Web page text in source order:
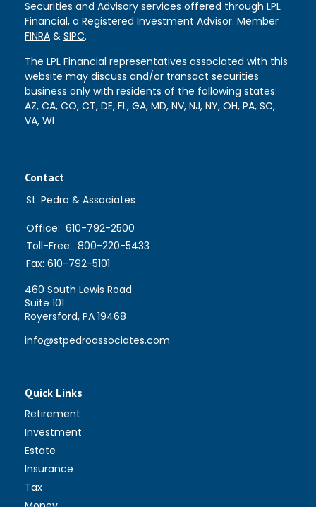
Securities and Advisory services offered through LPL
Financial, a Registered Investment Advisor. Member
FINRA & SIPC.
The LPL Financial representatives associated with this
website may discuss and/or transact securities
business only with residents of the following states:
AZ, CA, CO, CT, DE, FL, GA, MD, NV, NJ, NY, OH, PA, SC,
VA, WI
Contact
St. Pedro & Associates
Office: 610-792-2500
Toll-Free: 800-220-5433
Fax: 610-792-5101
460 South Lewis Road
Suite 101
Royersford, PA 19468
info@stpedroassociates.com
Quick Links
Retirement
Investment
Estate
Insurance
Tax